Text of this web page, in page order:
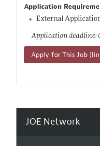
Application
External
Application deadline:
Apply for This Job
JOE Network